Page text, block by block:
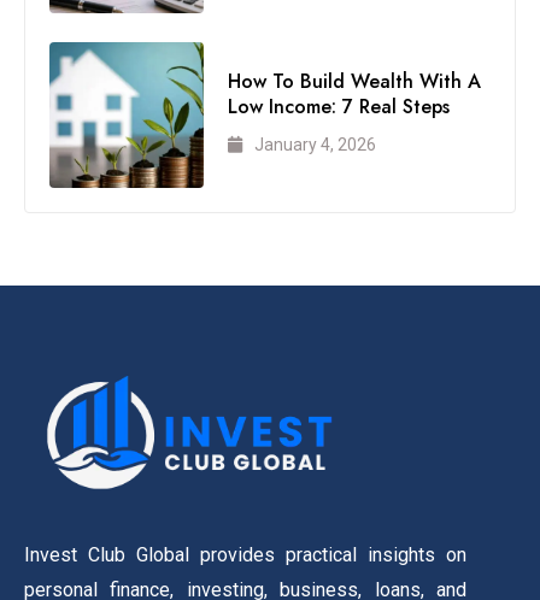
How To Build Wealth With A
Low Income: 7 Real Steps
January 4, 2026
Invest Club Global provides practical insights on
personal finance, investing, business, loans, and